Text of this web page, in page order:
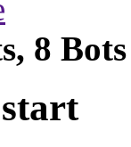
8 Bots